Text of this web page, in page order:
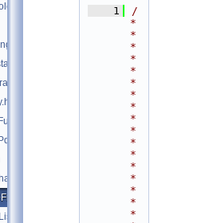
    1
/
*
*
*
*
*
*
*
*
*
*
*
*
*
*
*
*
*